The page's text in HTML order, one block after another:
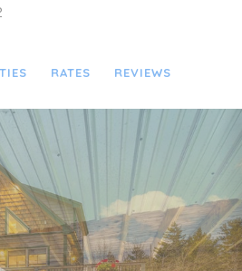
RATES REVIEWS